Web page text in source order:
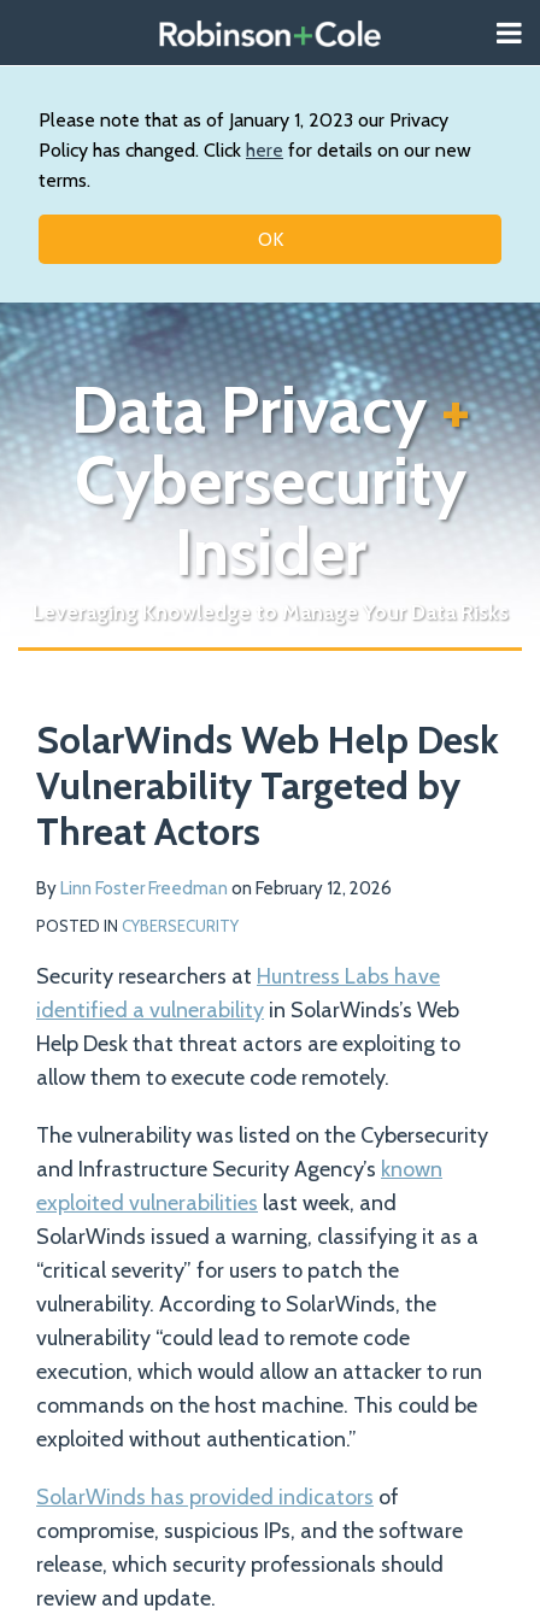
Please note that as of January 1, 2023 our Privacy
Policy has changed. Click here for details on our new
terms.
OK
content
About
Our
Practice
Contact
Data Privacy+
Cybersecurity
Insider
Leveraging Knowledge to Manage Your Data Risks
SolarWinds Web Help Desk
Vulnerability Targeted by
Threat Actors
ByLinn Foster Freedman on February 12, 2026
POSTED IN CYBERSECURITY
Security researchers at Huntress Labs have
identified a vulnerability in SolarWinds’s Web
Help Desk that threat actors are exploiting to
allow them to execute code remotely.
The vulnerability was listed on the Cybersecurity
and Infrastructure Security Agency’s known
exploited vulnerabilities last week, and
SolarWinds issued a warning, classifying it as a
“critical severity” for users to patch the
vulnerability. According to SolarWinds, the
vulnerability “could lead to remote code
execution, which would allow an attacker to run
commands on the host machine. This could be
exploited without authentication.”
SolarWinds has provided indicators of
compromise, suspicious IPs, and the software
release, which security professionals should
review and update.
this
post
this
post
this
post
this
post
LinkedIn
more
about
Linn
Foster